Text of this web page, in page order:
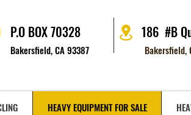
P.O BOX 70328
Bakersfield,
186 #B
Bakersfield, CA 93387
HEAVY EQUIPMENT FOR SALE